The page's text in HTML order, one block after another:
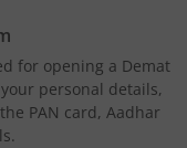
for opening a Demat
personal details,
PAN card, Aadhar